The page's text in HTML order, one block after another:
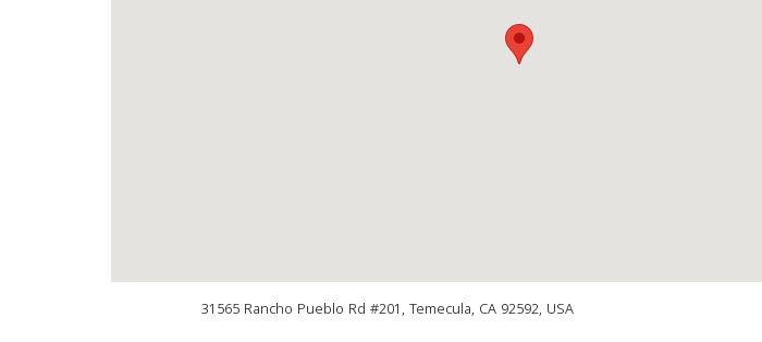
31565 Rancho Pueblo Rd #201, Temecula, CA 92592, USA